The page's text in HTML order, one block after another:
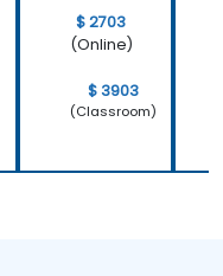
$ 2703
(Online)
$ 3903
(Classroom)